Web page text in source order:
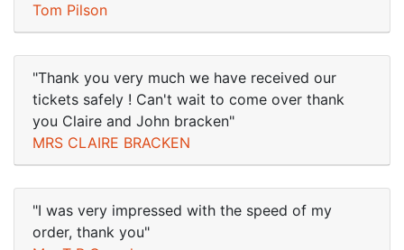
Tom Pilson
"Thank you very much we have received our
tickets safely ! Can't wait to come over thank
you Claire and John bracken"
MRS CLAIRE BRACKEN
"I was very impressed with the speed of my
order, thank you"